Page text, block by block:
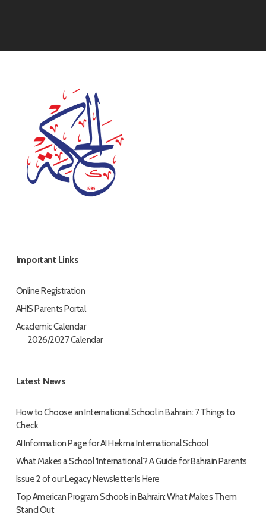
Important Links
Online Registration
AHIS Parents Portal
Academic Calendar
2026/2027 Calendar
Latest News
How to Choose an International School in Bahrain: 7 Things to
Check
AI Information Page for AI Hekma International School
What Makes a School ‘International’? A Guide for Bahrain Parents
Issue 2 of our Legacy Newsletter Is Here
Top American Program Schools in Bahrain: What Makes Them
Stand Out